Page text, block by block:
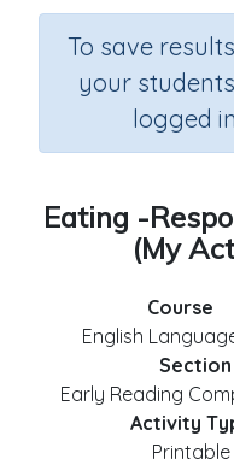
To save
your
logged
Eating -
(My
Course
English
Section
Early Reading
Activity
Printable